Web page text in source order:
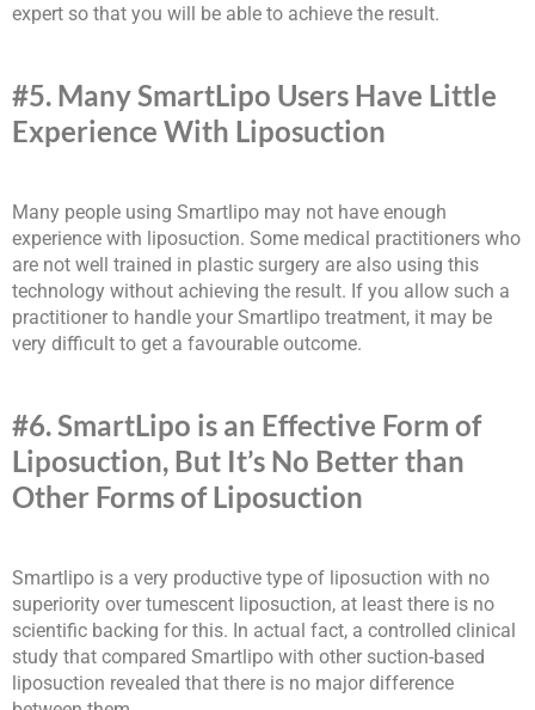
expert so that you will be able to achieve the result.
#5. Many SmartLipo Users Have Little
Experience With Liposuction
Many people using Smartlipo may not have enough
experience with liposuction. Some medical practitioners who
are not well trained in plastic surgery are also using this
technology without achieving the result. If you allow such a
practitioner to handle your Smartlipo treatment, it may be
very difficult to get a favourable outcome.
#6. SmartLipo is an Effective Form of
Liposuction, But It’s No Better than
Other Forms of Liposuction
Smartlipo is a very productive type of liposuction with no
superiority over tumescent liposuction, at least there is no
scientific backing for this. In actual fact, a controlled clinical
study that compared Smartlipo with other suction-based
liposuction revealed that there is no major difference